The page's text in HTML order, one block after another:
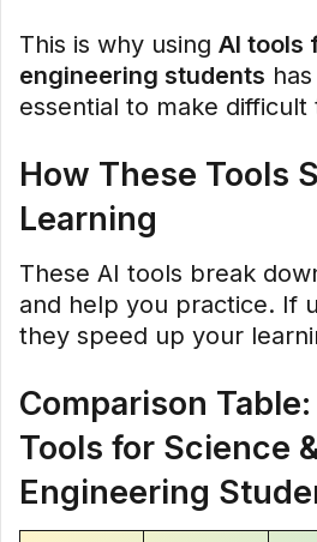
This is why using AI tools
engineering students
essential to make difficult
How These Tools
Learning
These AI tools break
and help you practice. If
they speed up your
Comparison
Tools for Science
Engineering